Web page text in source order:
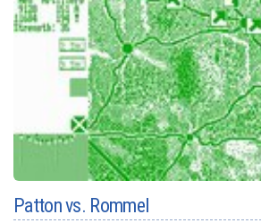
Patton vs. Rommel